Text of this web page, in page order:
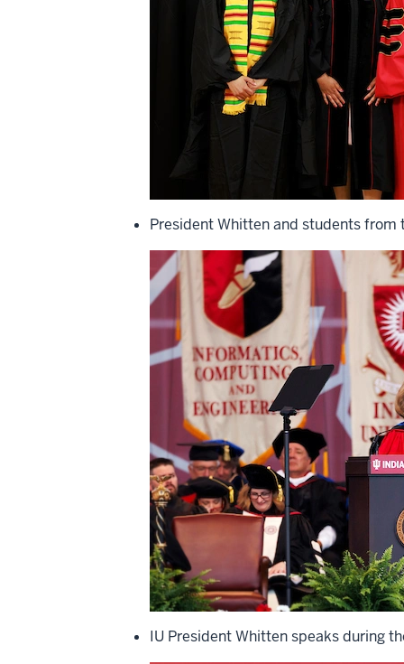
President Whitten and students
IU President Whitten speaks during